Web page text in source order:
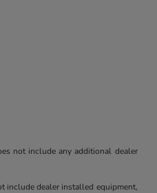
not include any additional dealer
include dealer installed equipment,